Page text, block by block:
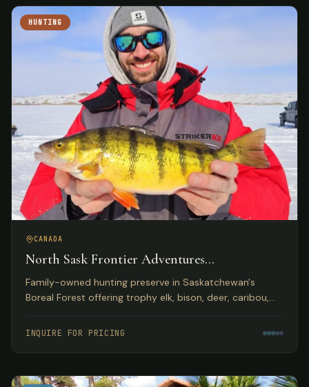
HUNTING
CANADA
North Sask Frontier Adventures
Saskatchewan, Canada
Family-owned hunting preserve in Saskatchewan's
Boreal Forest offering trophy elk, bison, deer, caribou,
accommodations.
INQUIRE FOR PRICING